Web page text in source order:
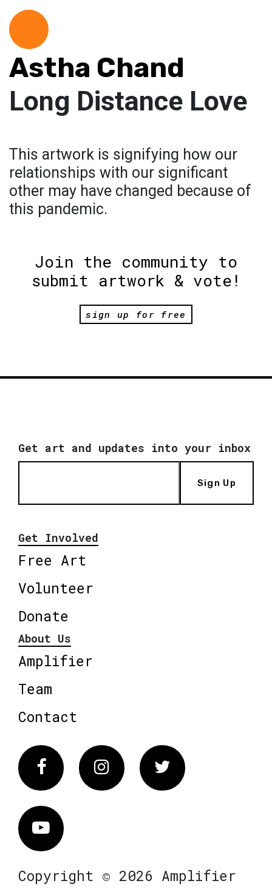
Astha Chand
Long Distance Love
This artwork is signifying how our
relationships with our significant
other may have changed because of
this pandemic.
Join the community to
submit artwork & vote!
sign up for free
Get art and updates into your inbox
Sign Up
Get Involved
Free Art
Volunteer
Donate
About Us
Amplifier
Team
Contact
FacebookInstagram Twitter
Vimeo
Copyright © 2026 Amplifier